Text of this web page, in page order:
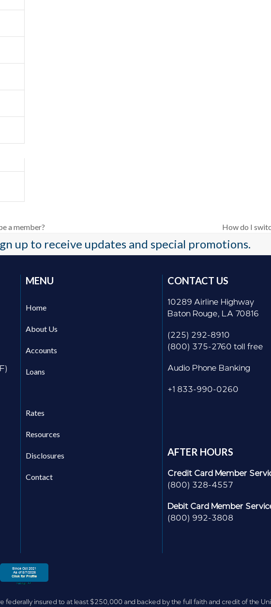
a member?
next
post:
How do I
up to receive updates and special promotions.
MENU
Home
About Us
Accounts
Loans
Rates
Resources
Disclosures
Contact
CONTACT US
10289 Airline Highway
Baton Rouge, LA 70816
(225) 292-8910
(800) 375-2760 toll free
Audio Phone Banking
+1 833-990-0260
AFTER HOURS
Credit Card Member
(800) 328-4557
Debit Card Member
(800) 992-3808
federally insured to at least $250,000 and backed by the full faith and credit of the